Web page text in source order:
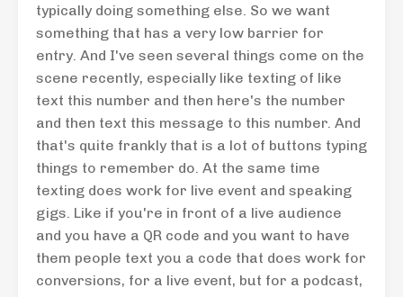
typically doing something else. So we want
something that has a very low barrier for
entry. And I've seen several things come on the
scene recently, especially like texting of like
text this number and then here's the number
and then text this message to this number. And
that's quite frankly that is a lot of buttons typing
things to remember do. At the same time
texting does work for live event and speaking
gigs. Like if you're in front of a live audience
and you have a QR code and you want to have
them people text you a code that does work for
conversions, for a live event, but for a podcast,